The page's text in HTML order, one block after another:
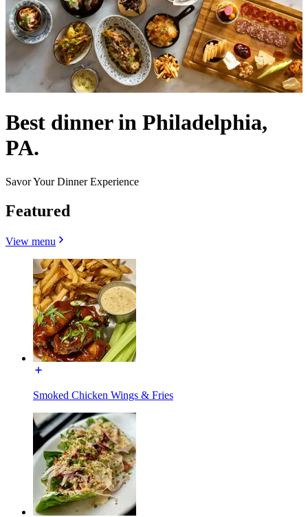
Best dinner in Philadelphia,
PA.
Savor Your Dinner Experience
Featured
View menu
Smoked Chicken Wings & Fries